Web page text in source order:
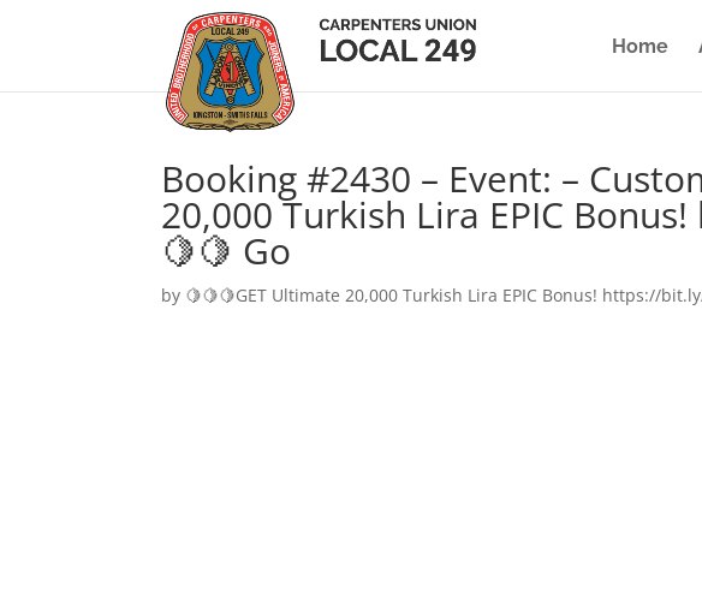
Home
Booking #2430 – Event: –
20,000 Turkish Lira EPIC
🍋🍋 Go
by 🍋🍋🍋GET Ultimate 20,000 Turkish Lira EPIC Bonus! https://